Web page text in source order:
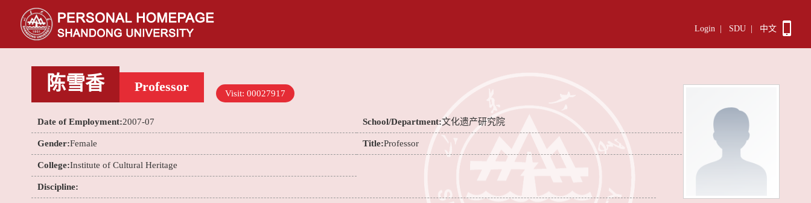
Login SDU 中文
陈雪香 Professor Visit: 00027917
Date of Employment:2007-07 School/Department:文化遗产研究院
Gender:Female Title:Professor
College:Institute of Cultural Heritage
Discipline: